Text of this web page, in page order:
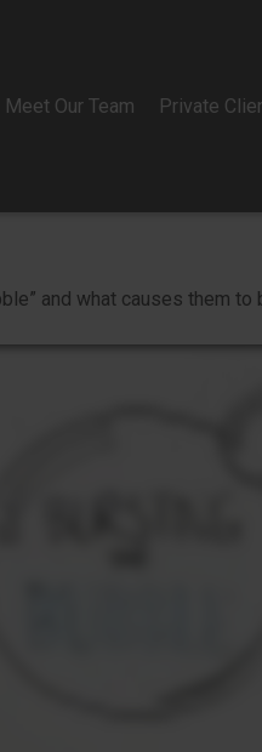
Meet Our Team Private
and what causes them to